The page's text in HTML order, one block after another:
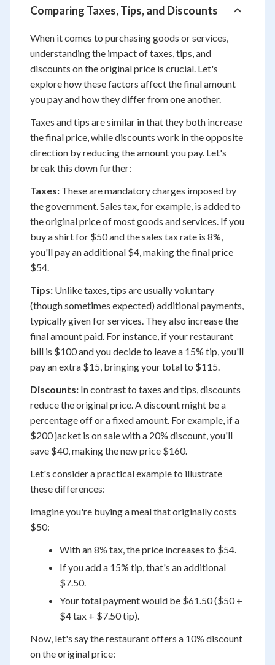
Comparing Taxes, Tips, and Discounts
When it comes to purchasing goods or services,
understanding the impact of taxes, tips, and
discounts on the original price is crucial. Let's
explore how these factors affect the final amount
you pay and how they differ from one another.
Taxes and tips are similar in that they both increase
the final price, while discounts work in the opposite
direction by reducing the amount you pay. Let's
break this down further:
Taxes: These are mandatory charges imposed by
the government. Sales tax, for example, is added to
the original price of most goods and services. If you
buy a shirt for $50 and the sales tax rate is 8%,
you'll pay an additional $4, making the final price
$54.
Tips: Unlike taxes, tips are usually voluntary
(though sometimes expected) additional payments,
typically given for services. They also increase the
final amount paid. For instance, if your restaurant
bill is $100 and you decide to leave a 15% tip, you'll
pay an extra $15, bringing your total to $115.
Discounts: In contrast to taxes and tips, discounts
reduce the original price. A discount might be a
percentage off or a fixed amount. For example, if a
$200 jacket is on sale with a 20% discount, you'll
save $40, making the new price $160.
Let's consider a practical example to illustrate
these differences:
Imagine you're buying a meal that originally costs
$50:
With an 8% tax, the price increases to $54.
If you add a 15% tip, that's an additional
$7.50.
Your total payment would be $61.50 ($50 +
$4 tax + $7.50 tip).
Now, let's say the restaurant offers a 10% discount
on the original price: